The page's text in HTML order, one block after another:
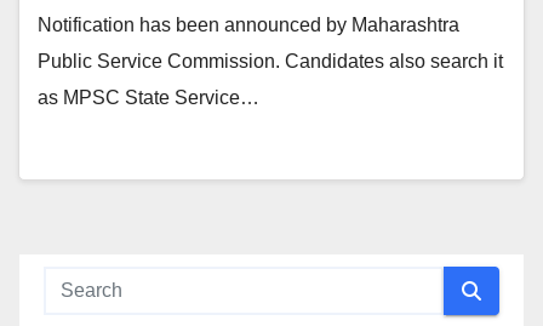
Notification has been announced by Maharashtra
Public Service Commission. Candidates also search it
as MPSC State Service…